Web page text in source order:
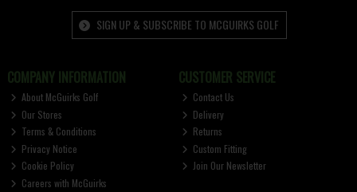
SIGN UP & SUBSCRIBE TO MCGUIRKS GOLF
COMPANY INFORMATION
About McGuirks Golf
Our Stores
Terms & Conditions
Privacy Notice
Cookie Policy
Careers with McGuirks
CUSTOMER SERVICE
Contact Us
Delivery
Returns
Custom Fitting
Join Our Newsletter